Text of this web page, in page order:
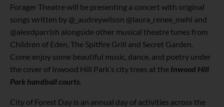
Forager Theatre will be presenting a concert with original
songs written by @_audreywilson @laura_renee_mehl and
@alexdparrish alongside other musical theatre tunes from
Children of Eden, The Spitfire Grill and Secret Garden.
Come enjoy some beautiful music, dance, and poetry under
the cover of Inwood Hill Park’s city trees at the Inwood Hill
Park handball courts.
City of Forest Day is an annual day of activities across the